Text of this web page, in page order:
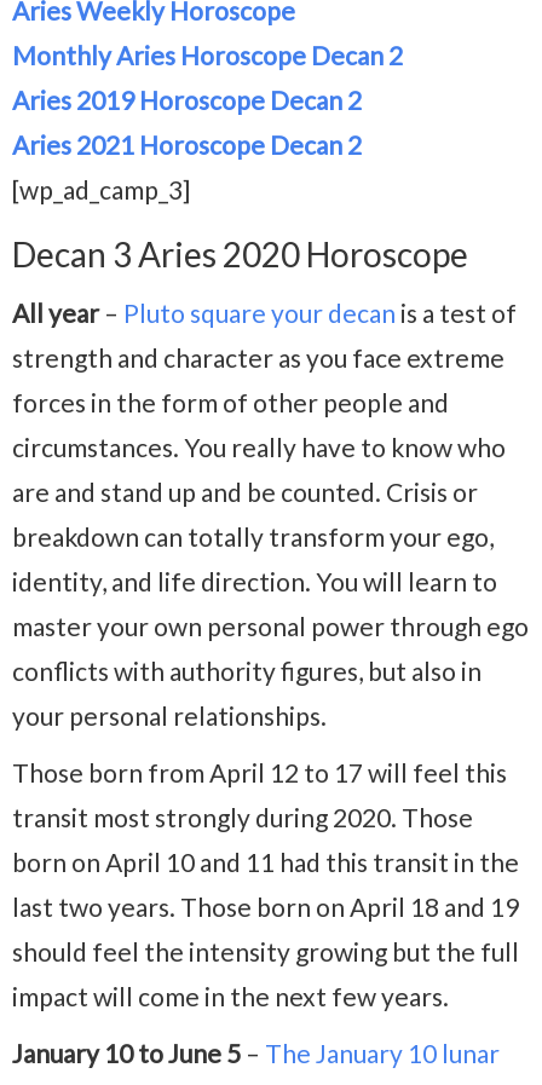
Aries Weekly Horoscope
Monthly Aries Horoscope Decan 2
Aries 2019 Horoscope Decan 2
Aries 2021 Horoscope Decan 2
[wp_ad_camp_3]
Decan 3 Aries 2020 Horoscope
All year– Pluto square your decan is a test of
strength and character as you face extreme
forces in the form of other people and
circumstances. You really have to know who
are and stand up and be counted. Crisis or
breakdown can totally transform your ego,
identity, and life direction. You will learn to
master your own personal power through ego
conflicts with authority figures, but also in
your personal relationships.
Those born from April 12 to 17 will feel this
transit most strongly during 2020. Those
born on April 10 and 11 had this transit in the
last two years. Those born on April 18 and 19
should feel the intensity growing but the full
impact will come in the next few years.
January 10 to June 5 – The January 10 lunar